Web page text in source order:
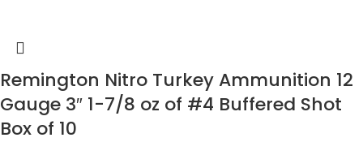
Remington Nitro Turkey Ammunition 12
Gauge 3″ 1-7/8 oz of #4 Buffered Shot
Box of 10